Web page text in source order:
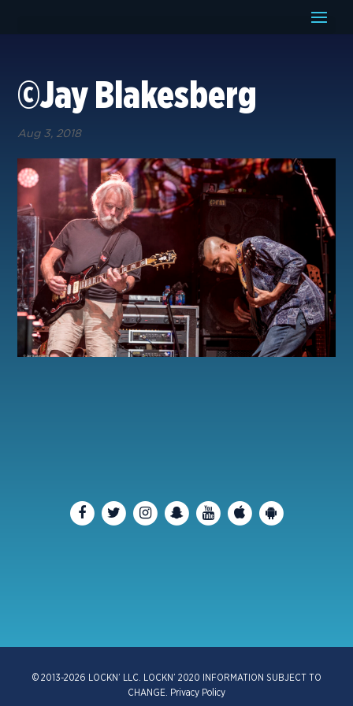
©Jay Blakesberg
Aug 3, 2018
© 2013-2026 LOCKN’ LLC. LOCKN’ 2020 INFORMATION SUBJECT TO
CHANGE.
Privacy Policy